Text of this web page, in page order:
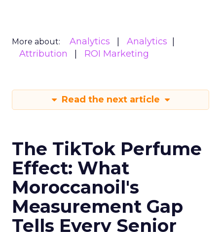
More about: Analytics
Analytics
Attribution
ROI Marketing
Read the next article
The TikTok Perfume
Effect: What
Moroccanoil's
Measurement Gap
Tells Every Senior